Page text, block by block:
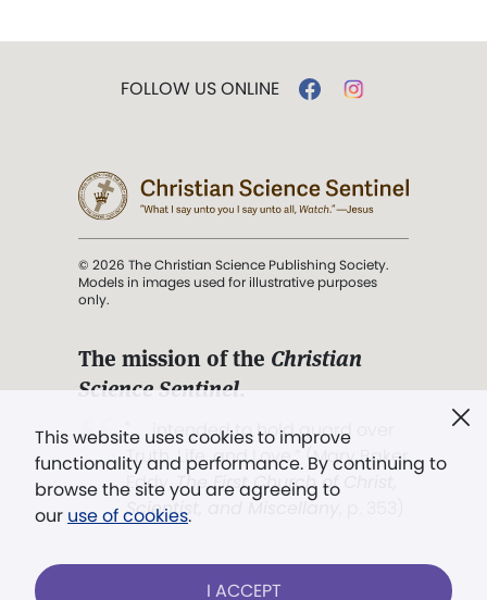
This website uses cookies to improve
functionality and performance. By continuing to
browse the site you are agreeing to
our use of cookies.
I ACCEPT
FOLLOW US ONLINE
© 2026 The Christian Science Publishing Society.
Models in images used for illustrative purposes
only.
The mission of the Christian
Science Sentinel.
". . . intended to hold guard over
Truth, Life, and Love.” (Mary Baker
Eddy,The First Church of Christ,
Scientist, and Miscellany